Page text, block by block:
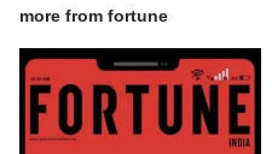
more from fortune